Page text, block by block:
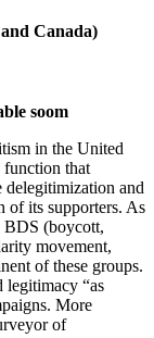
Canada)
soom
in the United
function that
and
of its supporters. As
BDS (boycott,
movement,
of these groups.
legitimacy “as
More
of